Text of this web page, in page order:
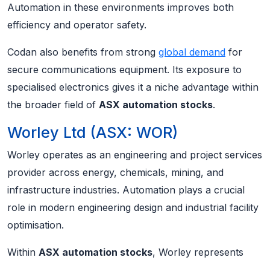
Automation in these environments improves both
efficiency and operator safety.
Codan also benefits from strong global demand for
secure communications equipment. Its exposure to
specialised electronics gives it a niche advantage within
the broader field of ASX automation stocks.
Worley Ltd (ASX: WOR)
Worley operates as an engineering and project services
provider across energy, chemicals, mining, and
infrastructure industries. Automation plays a crucial
role in modern engineering design and industrial facility
optimisation.
Within ASX automation stocks, Worley represents